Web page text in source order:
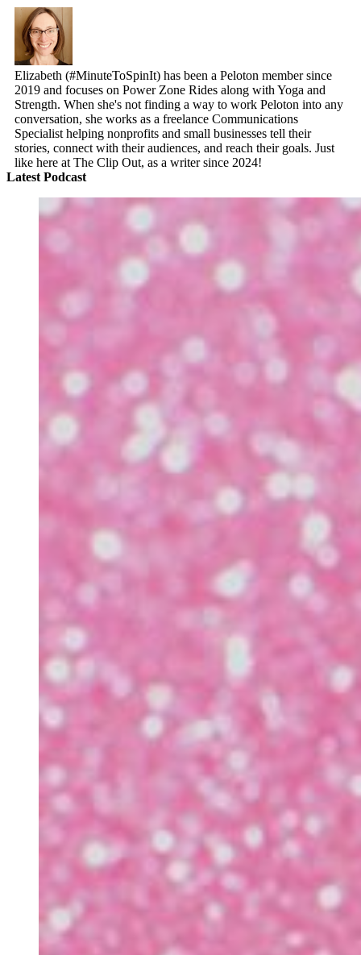
Elizabeth (#MinuteToSpinIt) has been a Peloton member since
2019 and focuses on Power Zone Rides along with Yoga and
Strength. When she's not finding a way to work Peloton into any
conversation, she works as a freelance Communications
Specialist helping nonprofits and small businesses tell their
stories, connect with their audiences, and reach their goals. Just
like here at The Clip Out, as a writer since 2024!
Latest Podcast